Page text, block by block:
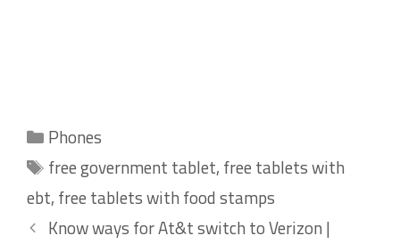
Categories
Phones
Tags
free government tablet, free tablets with
ebt, free tablets with food stamps
Know ways for At&t switch to Verizon |